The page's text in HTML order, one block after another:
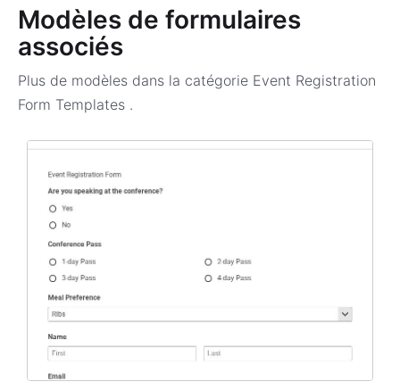
Modèles de formulaires
associés
Plus de modèles dans la catégorie Event Registration
Form Templates .